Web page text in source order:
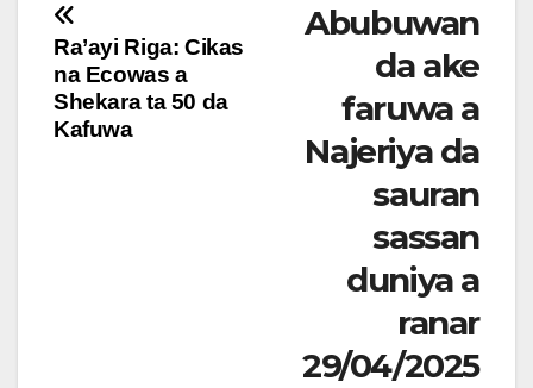
Post
navigation
Abubuwan
da ake
faruwa a
Najeriya da
sauran
sassan
duniya a
ranar
29/04/2025
Ra’ayi Riga: Cikas
na Ecowas a
Shekara ta 50 da
Kafuwa